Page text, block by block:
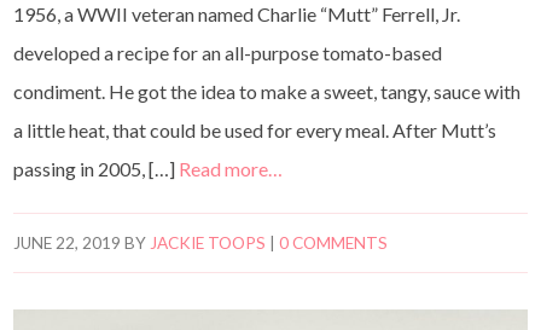
1956, a WWII veteran named Charlie “Mutt” Ferrell, Jr.
developed a recipe for an all-purpose tomato-based
condiment. He got the idea to make a sweet, tangy, sauce with
a little heat, that could be used for every meal. After Mutt’s
passing in 2005, […] Read more…
JUNE 22, 2019 BY JACKIE TOOPS |0 COMMENTS